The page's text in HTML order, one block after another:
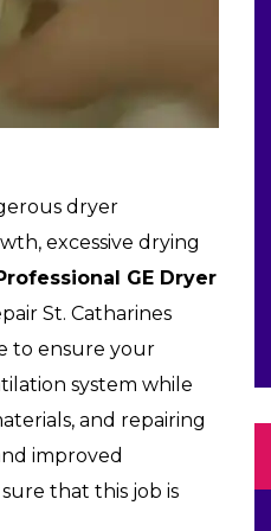
dryer
excessive drying
GE Dryer
St. Catharines
to ensure your
system while
and repairing
improved
that this job is